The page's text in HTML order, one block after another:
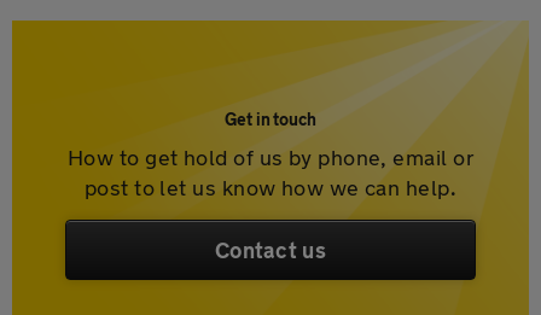
Get in touch
How to get hold of us by phone, email or
post to let us know how we can help.
Contact us